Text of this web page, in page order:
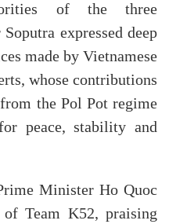
of the three
expressed deep
made by Vietnamese
whose contributions
the Pol Pot regime
peace, stability and
Minister Ho Quoc
Team K52, praising